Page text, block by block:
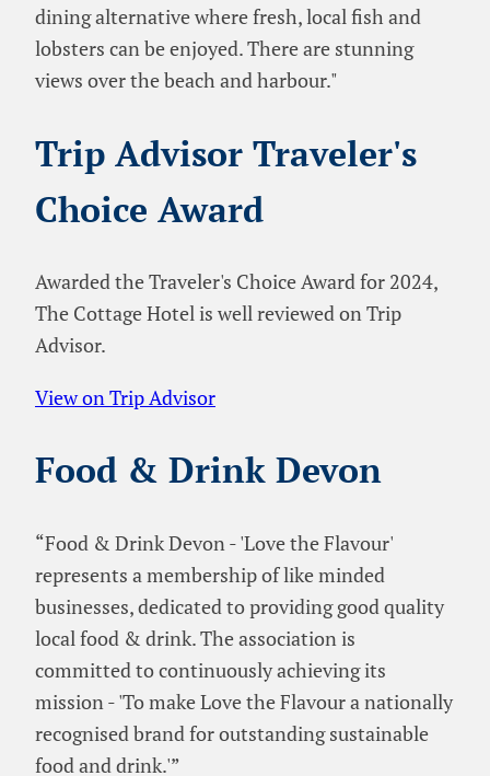
dining alternative where fresh, local fish and
lobsters can be enjoyed. There are stunning
views over the beach and harbour."
Trip Advisor Traveler's
Choice Award
Awarded the Traveler's Choice Award for 2024,
The Cottage Hotel is well reviewed on Trip
Advisor.
View on Trip Advisor
Food & Drink Devon
“Food & Drink Devon - 'Love the Flavour'
represents a membership of like minded
businesses, dedicated to providing good quality
local food & drink. The association is
committed to continuously achieving its
mission - 'To make Love the Flavour a nationally
recognised brand for outstanding sustainable
food and drink.'”